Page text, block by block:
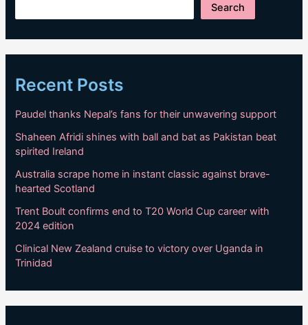
Search
Recent Posts
Paudel thanks Nepal’s fans for their unwavering support
Shaheen Afridi shines with ball and bat as Pakistan beat
spirited Ireland
Australia scrape home in instant classic against brave-
hearted Scotland
Trent Boult confirms end to T20 World Cup career with
2024 edition
Clinical New Zealand cruise to victory over Uganda in
Trinidad